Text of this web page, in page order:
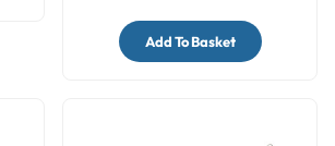
Add To Basket